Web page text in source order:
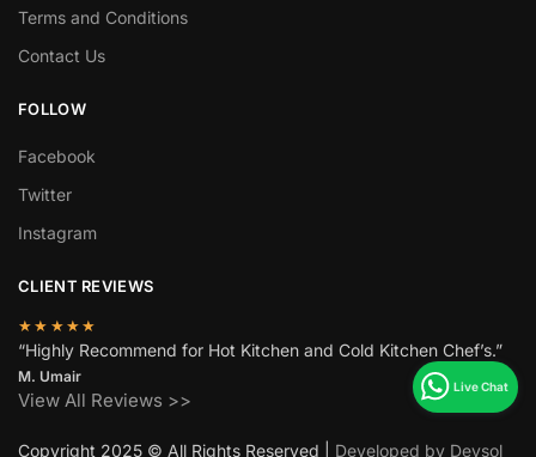
Terms and Conditions
Contact Us
FOLLOW
Facebook
Twitter
Instagram
CLIENT REVIEWS
★★★★★
“Highly Recommend for Hot Kitchen and Cold Kitchen Chef’s.”
M. Umair
View All Reviews >>
Copyright 2025 © All Rights Reserved | Developed by Devsol